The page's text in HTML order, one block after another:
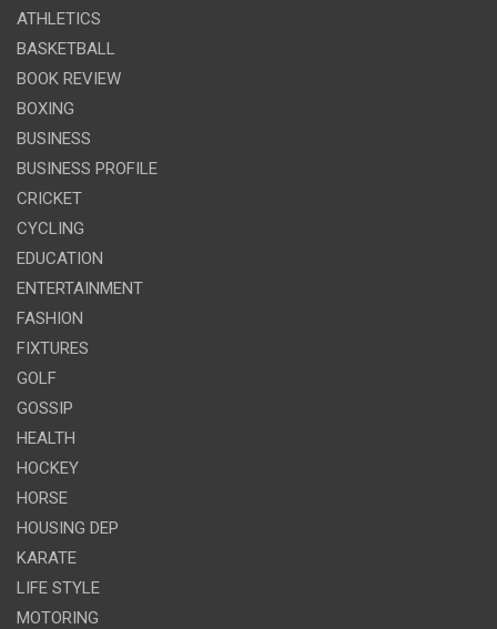
ATHLETICS
BASKETBALL
BOOK REVIEW
BOXING
BUSINESS
BUSINESS PROFILE
CRICKET
CYCLING
EDUCATION
ENTERTAINMENT
FASHION
FIXTURES
GOLF
GOSSIP
HEALTH
HOCKEY
HORSE
HOUSING DEP
KARATE
LIFE STYLE
MOTORING